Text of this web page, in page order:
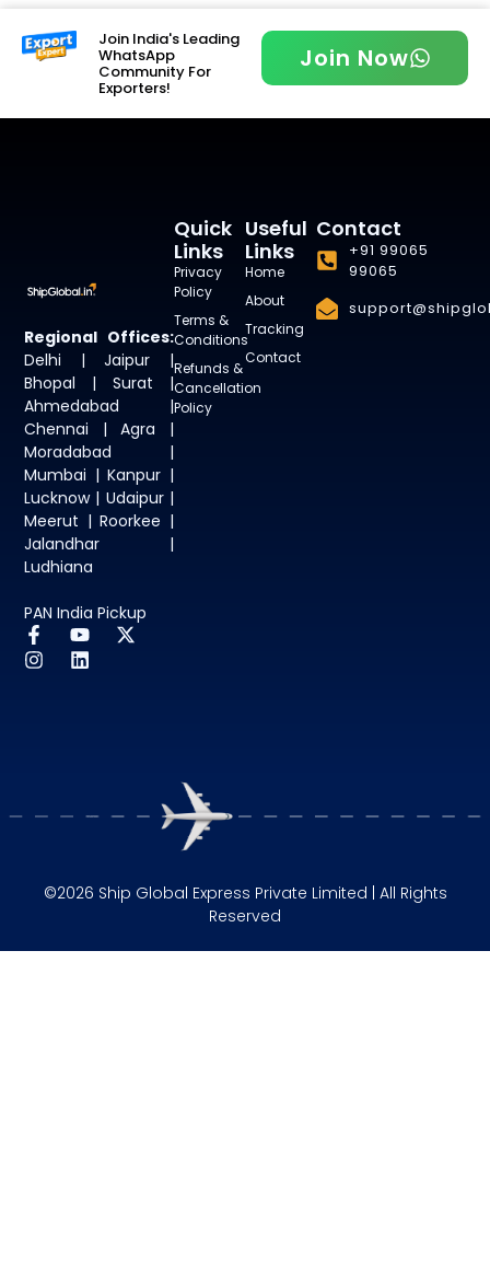
Join India's Leading
WhatsApp
Community For
Exporters!
Join Now
Regional Offices:
Delhi | Jaipur |
Bhopal | Surat |
Ahmedabad |
Chennai | Agra |
Moradabad |
Mumbai | Kanpur |
Lucknow | Udaipur |
Meerut | Roorkee |
Jalandhar |
Ludhiana
PAN India Pickup
Useful
Links
Home
About
Tracking
Contact
Quick
Links
Privacy
Policy
Terms &
Conditions
Refunds &
Cancellation
Policy
Contact
+91 99065
99065
©2026 Ship Global Express Private Limited | All Rights
Reserved